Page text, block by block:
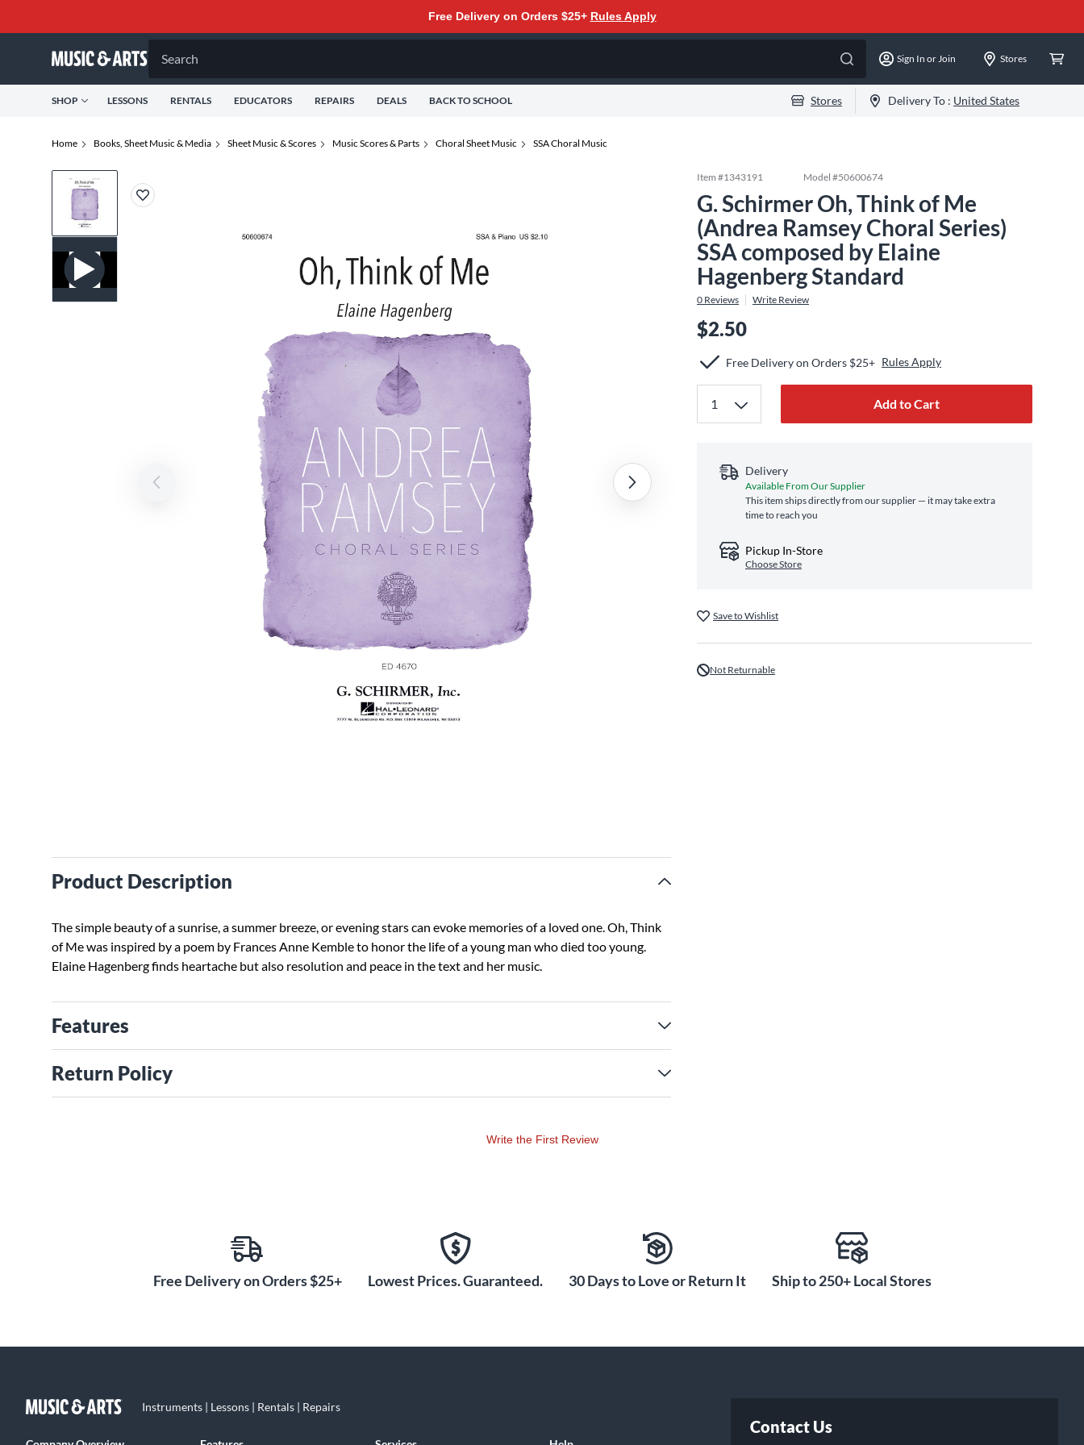
Free Delivery on Orders $25+ Rules Apply
Search Sign In or Join Stores
SHOP LESSONS RENTALS EDUCATORS REPAIRS DEALS BACK TO SCHOOL Stores Delivery To : United States
Home Books, Sheet Music & Media Sheet Music & Scores Music Scores & Parts Choral Sheet Music SSA Choral Music
Product Description
The simple beauty of a sunrise, a summer breeze, or evening stars can evoke memories of a loved one. Oh, Think
of Me was inspired by a poem by Frances Anne Kemble to honor the life of a young man who died too young.
Elaine Hagenberg finds heartache but also resolution and peace in the text and her music.
Features
Return Policy
Item #1343191 Model #50600674
G. Schirmer Oh, Think of Me
(Andrea Ramsey Choral Series)
SSA composed by Elaine
Hagenberg Standard
0 Reviews Write Review
$2.50
Free Delivery on Orders $25+ Rules Apply
Add to Cart
Delivery
Available From Our Supplier
This item ships directly from our supplier — it may take extra
time to reach you
Pickup In-Store
Choose Store
Save to Wishlist
Not Returnable
Write the First Review
Free Delivery on Orders $25+ Lowest Prices. Guaranteed. 30 Days to Love or Return It Ship to 250+ Local Stores
Instruments | Lessons | Rentals | Repairs
Contact Us